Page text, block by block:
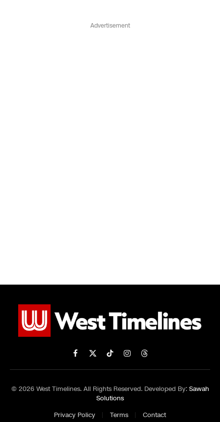
Advertisement
Facebook
X
(Twitter)
TikTokInstagramThreads
© 2026 West Timelines. All Rights Reserved. Developed By: Sawah
Solutions
Privacy Policy
Terms Contact